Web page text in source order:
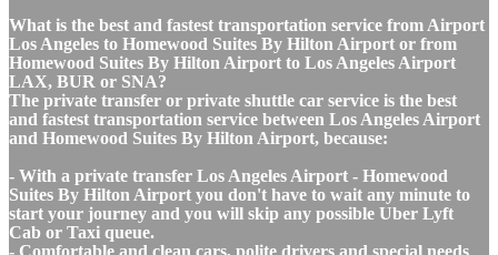
What is the best and fastest transportation service from Airport
Los Angeles to Homewood Suites By Hilton Airport or from
Homewood Suites By Hilton Airport to Los Angeles Airport
LAX, BUR or SNA?
The private transfer or private shuttle car service is the best
and fastest transportation service between Los Angeles Airport
and Homewood Suites By Hilton Airport, because:
- With a private transfer Los Angeles Airport - Homewood
Suites By Hilton Airport you don't have to wait any minute to
start your journey and you will skip any possible Uber Lyft
Cab or Taxi queue.
- Comfortable and clean cars, polite drivers and special needs